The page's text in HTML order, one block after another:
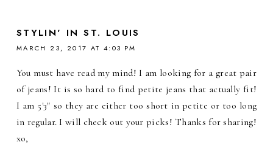
STYLIN' IN ST. LOUIS
MARCH 23, 2017 AT 4:03 PM
You must have read my mind! I am looking for a great pair
of jeans! It is so hard to find petite jeans that actually fit!
I am 5'3" so they are either too short in petite or too long
in regular. I will check out your picks! Thanks for sharing!
xo,